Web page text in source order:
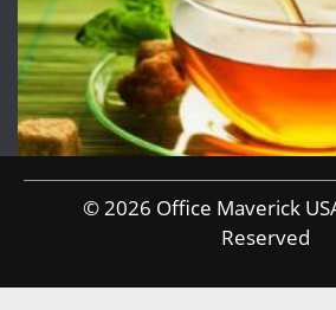
© 2026 Office Maverick
Reserved